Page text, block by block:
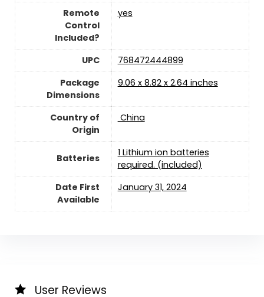
Remote
Control
Included?
yes
UPC
‎768472444899
Package
Dimensions
‎9.06 x 8.82 x 2.64 inches
Country of
Origin
‎ China
Batteries
1 Lithium ion batteries
required. (included)
Date First
Available
January 31, 2024
User Reviews